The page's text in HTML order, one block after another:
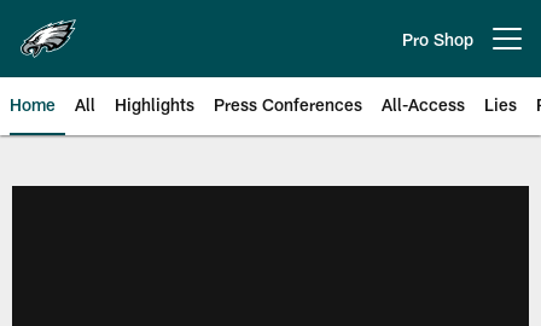
main
content
Pro Shop
Home All Highlights Press Conferences All-Access Lies